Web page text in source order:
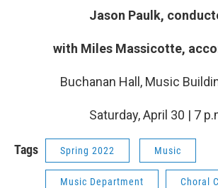
Jason Paulk,
with Miles Massicotte,
Buchanan Hall, Music
Saturday, April 30 | 7
Tags Spring 2022 Music
Music Department Choral